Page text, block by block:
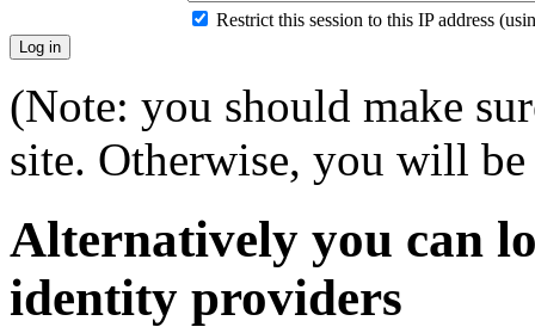
Restrict this session to this IP address
(Note: you should make
site. Otherwise, you will
Alternatively you can
identity providers